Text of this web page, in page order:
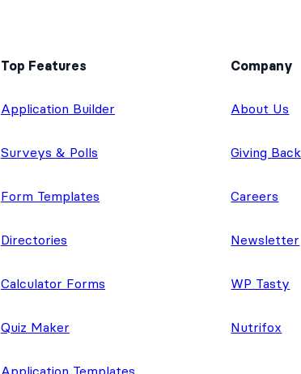
Top Features
Application Builder
Surveys & Polls
Form Templates
Directories
Calculator Forms
Quiz Maker
Application Templates
Company
About Us
Giving Back
Careers
Newsletter
WP Tasty
Nutrifox